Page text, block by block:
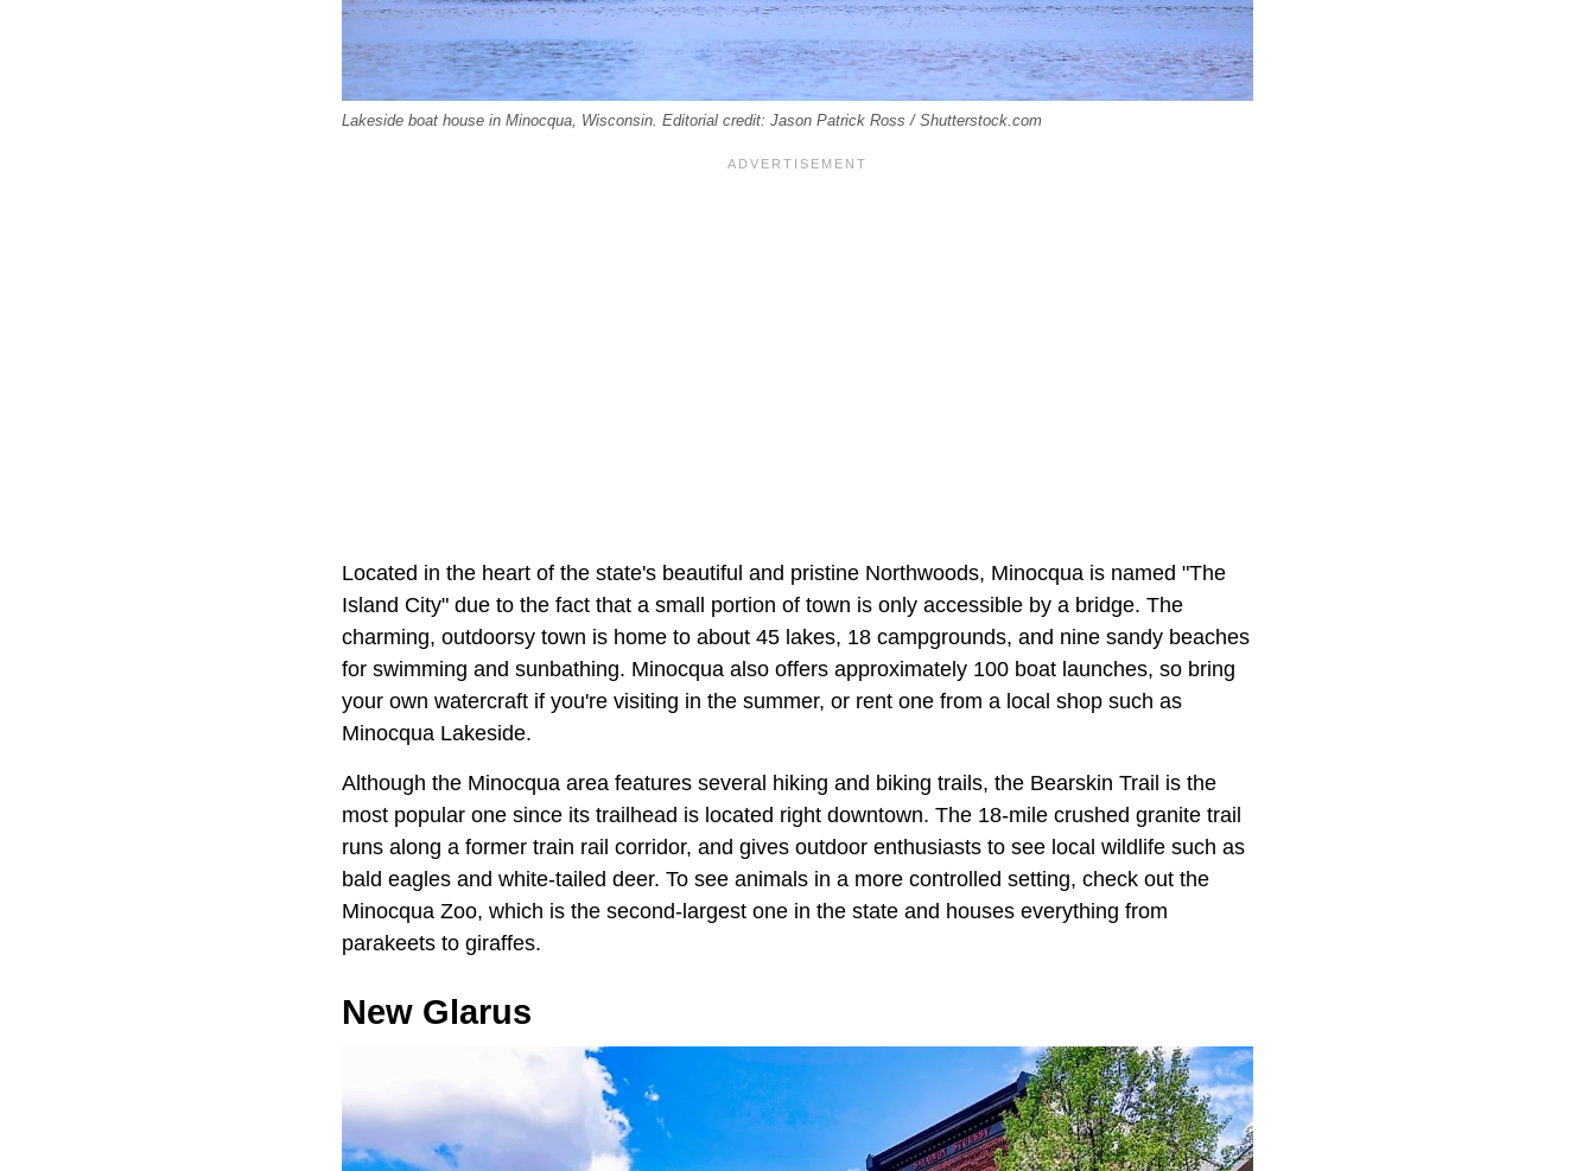
Lakeside boat house in Minocqua, Wisconsin. Editorial credit: Jason Patrick Ross / Shutterstock.com
Located in the heart of the state's beautiful and pristine Northwoods, Minocqua is named "The
Island City" due to the fact that a small portion of town is only accessible by a bridge. The
charming, outdoorsy town is home to about 45 lakes, 18 campgrounds, and nine sandy beaches
for swimming and sunbathing. Minocqua also offers approximately 100 boat launches, so bring
your own watercraft if you're visiting in the summer, or rent one from a local shop such as
Minocqua Lakeside.
Although the Minocqua area features several hiking and biking trails, the Bearskin Trail is the
most popular one since its trailhead is located right downtown. The 18-mile crushed granite trail
runs along a former train rail corridor, and gives outdoor enthusiasts to see local wildlife such as
bald eagles and white-tailed deer. To see animals in a more controlled setting, check out the
Minocqua Zoo, which is the second-largest one in the state and houses everything from
parakeets to giraffes.
New Glarus